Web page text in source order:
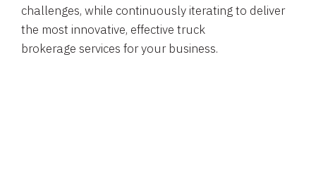
challenges, while continuously iterating to deliver
the most innovative, effective truck
brokerage services for your business.